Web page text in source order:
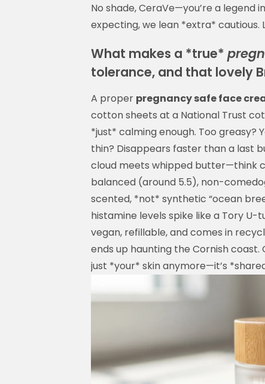
No shade, CeraVe—you’re a legend
expecting, we lean *extra* cautious.
What makes a *true*
tolerance, and that lovely
A proper pregnancy safe face
cotton sheets at a National Trust
*just* calming enough. Too greasy?
thin? Disappears faster than a last
cloud meets whipped butter—think
balanced (around 5.5), non-
scented, *not* synthetic “ocean
histamine levels spike like a Tory U-
vegan, refillable, and comes in
ends up haunting the Cornish
just *your* skin anymore—it’s